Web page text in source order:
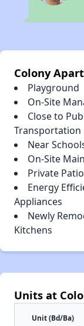
Colony
Playground
On-Site
Close to
Transportation
Near
On-Site
Private
Energy
Appliances
Newly
Kitchens
Units at
Unit (Bd/Ba)